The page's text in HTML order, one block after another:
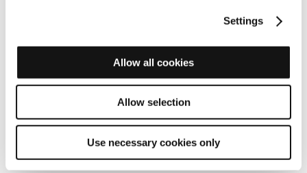
Settings
Allow all cookies
Allow selection
Use necessary cookies only